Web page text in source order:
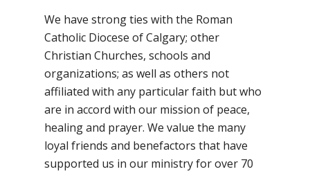
We have strong ties with the Roman
Catholic Diocese of Calgary; other
Christian Churches, schools and
organizations; as well as others not
affiliated with any particular faith but who
are in accord with our mission of peace,
healing and prayer. We value the many
loyal friends and benefactors that have
supported us in our ministry for over 70